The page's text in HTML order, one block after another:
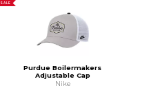
SALE
Purdue Boilermakers
Adjustable Cap
Nike